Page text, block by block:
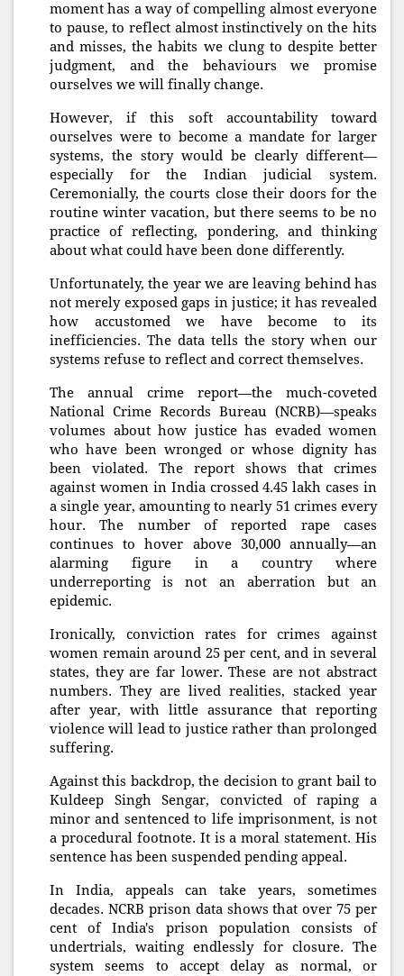
moment has a way of compelling almost everyone
to pause, to reflect almost instinctively on the hits
and misses, the habits we clung to despite better
judgment, and the behaviours we promise
ourselves we will finally change.
However, if this soft accountability toward
ourselves were to become a mandate for larger
systems, the story would be clearly different—
especially for the Indian judicial system.
Ceremonially, the courts close their doors for the
routine winter vacation, but there seems to be no
practice of reflecting, pondering, and thinking
about what could have been done differently.
Unfortunately, the year we are leaving behind has
not merely exposed gaps in justice; it has revealed
how accustomed we have become to its
inefficiencies. The data tells the story when our
systems refuse to reflect and correct themselves.
The annual crime report—the much-coveted
National Crime Records Bureau (NCRB)—speaks
volumes about how justice has evaded women
who have been wronged or whose dignity has
been violated. The report shows that crimes
against women in India crossed 4.45 lakh cases in
a single year, amounting to nearly 51 crimes every
hour. The number of reported rape cases
continues to hover above 30,000 annually—an
alarming figure in a country where
underreporting is not an aberration but an
epidemic.
Ironically, conviction rates for crimes against
women remain around 25 per cent, and in several
states, they are far lower. These are not abstract
numbers. They are lived realities, stacked year
after year, with little assurance that reporting
violence will lead to justice rather than prolonged
suffering.
Against this backdrop, the decision to grant bail to
Kuldeep Singh Sengar, convicted of raping a
minor and sentenced to life imprisonment, is not
a procedural footnote. It is a moral statement. His
sentence has been suspended pending appeal.
In India, appeals can take years, sometimes
decades. NCRB prison data shows that over 75 per
cent of India's prison population consists of
undertrials, waiting endlessly for closure. The
system seems to accept delay as normal, or